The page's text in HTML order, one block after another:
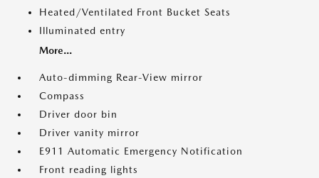
Heated/Ventilated Front Bucket Seats
Illuminated entry
More...
Auto-dimming Rear-View mirror
Compass
Driver door bin
Driver vanity mirror
E911 Automatic Emergency Notification
Front reading lights